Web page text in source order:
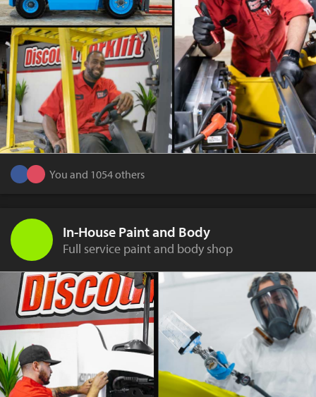
You and 1054 others
In-House Paint and Body
Full service paint and body shop